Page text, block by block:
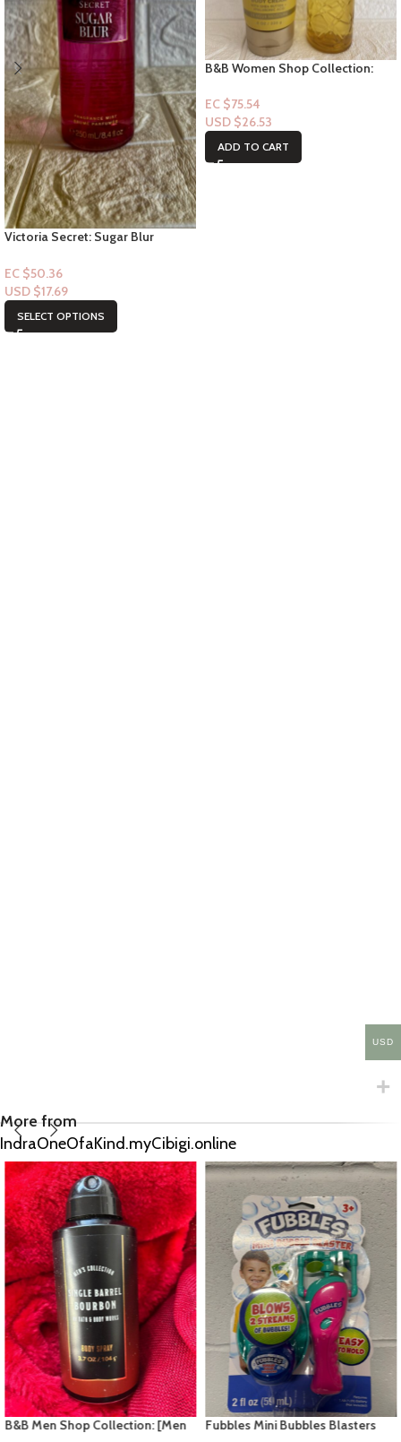
Victoria Secret: Sugar Blur
EC $50.36
USD $17.69
SELECT OPTIONS
B&B Women Shop Collection:
EC $75.54
USD $26.53
ADD TO CART
More from
IndraOneOfaKind.myCibigi.online
B&B Men Shop Collection: [Men
Fubbles Mini Bubbles Blasters
USD